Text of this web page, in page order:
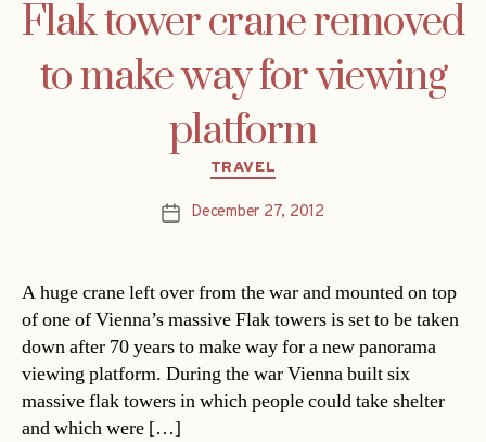
Flak tower crane removed
to make way for viewing
platform
Categories
TRAVEL
PostDecember 27, 2012
A huge crane left over from the war and mounted on top
of one of Vienna’s massive Flak towers is set to be taken
down after 70 years to make way for a new panorama
viewing platform. During the war Vienna built six
massive flak towers in which people could take shelter
and which were […]